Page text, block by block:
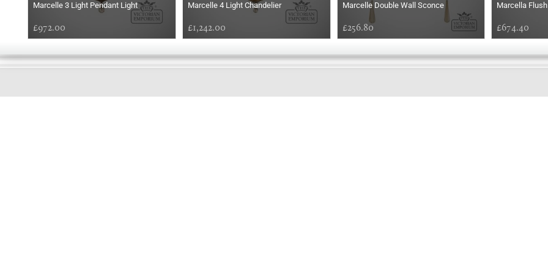
Marcelle 3 Light Pendant Light
£972.00
Marcelle 4 Light Chandelier
£1,242.00
Marcelle Double Wall Sconce
£256.80
Marcella
£674.40